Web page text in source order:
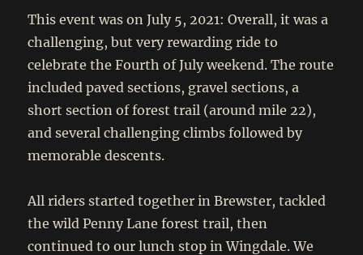
This event was on July 5, 2021: Overall, it was a
challenging, but very rewarding ride to
celebrate the Fourth of July weekend. The route
included paved sections, gravel sections, a
short section of forest trail (around mile 22),
and several challenging climbs followed by
memorable descents.
All riders started together in Brewster, tackled
the wild Penny Lane forest trail, then
continued to our lunch stop in Wingdale. We